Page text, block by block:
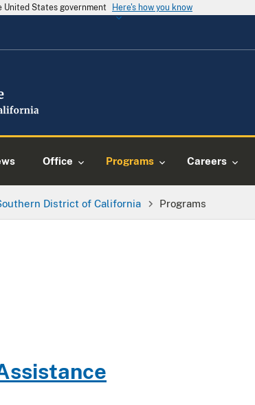
States government Here's how you know
Office Programs Careers
District of California Programs